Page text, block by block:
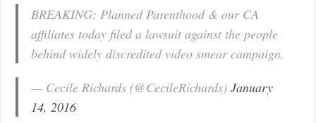
BREAKING: Planned Parenthood & our CA
affiliates today filed a lawsuit against the people
behind widely discredited video smear campaign.
— Cecile Richards (@CecileRichards)January
14, 2016